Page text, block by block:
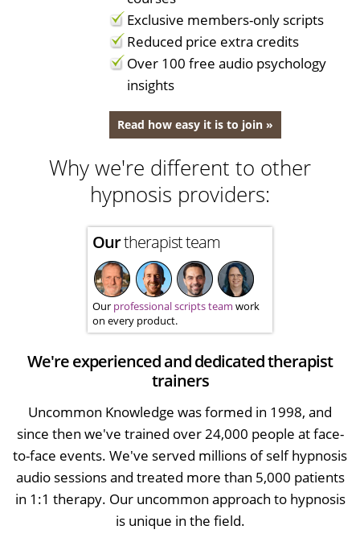
Exclusive members-only scripts
Reduced price extra credits
Over 100 free audio psychology
insights
Read how easy it is to join »
Why we're different to other
hypnosis providers:
Ourtherapist team
Our professional scripts team work
on every product.
We're experienced and dedicated therapist
trainers
Uncommon Knowledge was formed in 1998, and
since then we've trained over 24,000 people at face-
to-face events. We've served millions of self hypnosis
audio sessions and treated more than 5,000 patients
in 1:1 therapy. Our uncommon approach to hypnosis
is unique in the field.